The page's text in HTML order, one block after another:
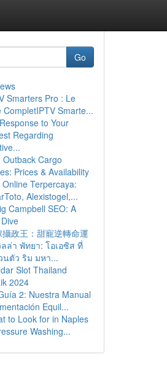
Go
Smarters Pro : Le
CompletIPTV Smarte...
to Your
Regarding
Outback Cargo
Prices & Availability
Online Terpercaya:
Alexistogel,...
Campbell SEO: A
攝政王：甜寵逆轉命運
ล่า พัทยา: โอเอซิส ที่
นตัว ริม มหา...
Slot Thailand
2024
2: Nuestra Manual
Equil...
to Look for in Naples
Washing...